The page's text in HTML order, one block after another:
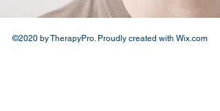
©2020 by TherapyPro. Proudly created with Wix.com